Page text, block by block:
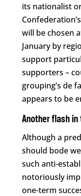
its nationalist
will be chosen
January by
support
supporters –
grouping’s de
appears to be
Another flash in
Although a
should bode
such anti-
notoriously
one-term